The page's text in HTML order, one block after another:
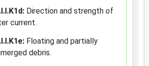
Direction and strength of
current.
Floating and partially
debris.